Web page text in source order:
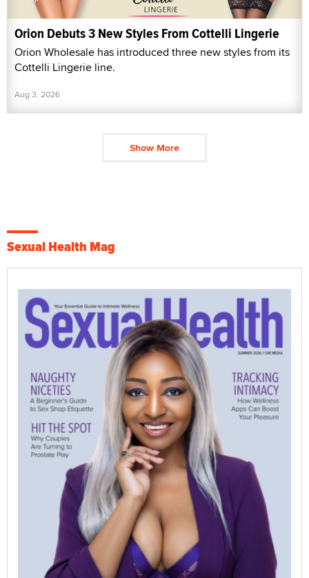
Orion Debuts 3 New Styles From Cottelli Lingerie
Orion Wholesale has introduced three new styles from its
Cottelli Lingerie line.
Aug 3, 2026
Show More
Sexual Health Mag